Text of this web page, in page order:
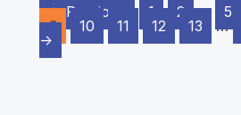
← Previous
1 2 … 5
9
10 11 12 13 …
→